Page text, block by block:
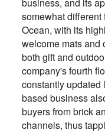
business, and its
somewhat different
Ocean, with its
welcome mats and
both gift and
company's fourth
constantly updated
based business
buyers from brick
channels, thus